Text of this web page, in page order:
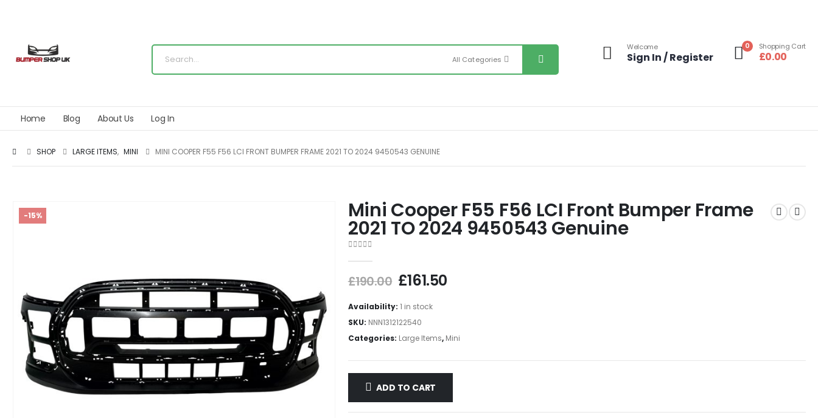
All Categories
Welcome
Sign In / Register
0 Shopping Cart
£0.00
Home Blog About Us Log In
SHOP LARGE ITEMS, MINI MINI COOPER F55 F56 LCI FRONT BUMPER FRAME 2021 TO 2024 9450543 GENUINE
-15% Mini Cooper F55 F56 LCI Front Bumper Frame
2021 TO 2024 9450543 Genuine
£190.00 £161.50
Availability: 1 in stock
SKU: NNN1312122540
Categories: Large Items, Mini
ADD TO CART